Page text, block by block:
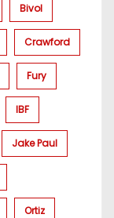
Bivol
Crawford
Fury
IBF
Jake Paul
Ortiz